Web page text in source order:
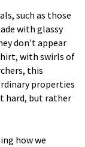
such as those
with glassy
don't appear
with swirls of
this
properties
hard, but rather
how we